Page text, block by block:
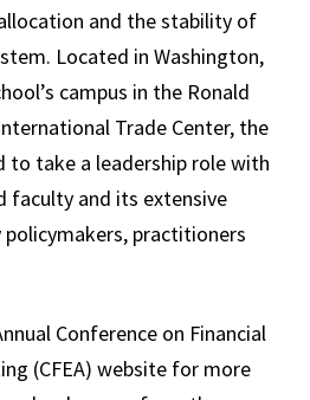
and the stability of
Located in Washington,
campus in the Ronald
Trade Center, the
to take a leadership role with
faculty and its extensive
practitioners
Conference on Financial
(CFEA) website for more